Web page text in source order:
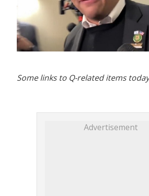
Some links to Q-related items today
Advertisement